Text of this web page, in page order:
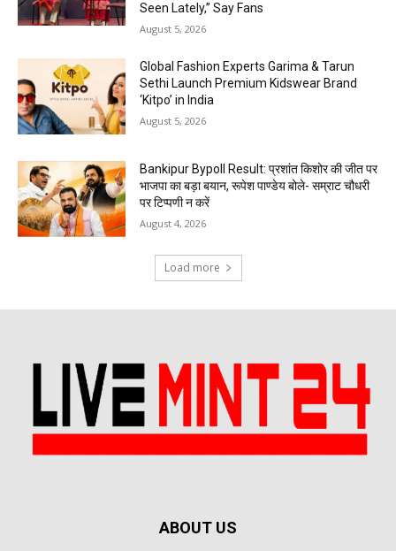
Seen Lately,” Say Fans
August 5, 2026
Global Fashion Experts Garima & Tarun
Sethi Launch Premium Kidswear Brand
‘Kitpo’ in India
August 5, 2026
Bankipur Bypoll Result: प्रशांत किशोर की जीत पर
भाजपा का बड़ा बयान, रूपेश पाण्डेय बोले- सम्राट चौधरी
पर टिप्पणी न करें
August 4, 2026
Load more
ABOUT US